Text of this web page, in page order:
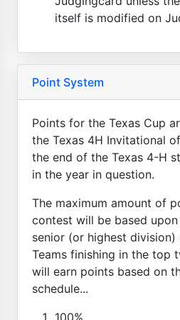
itself is modified on
Point System
Points for the Texas Cup
the Texas 4H Invitational
the end of the Texas 4-H
in the year in question.
The maximum amount of
contest will be based
senior (or highest division)
Teams finishing in the top
will earn points based on
schedule...
100%